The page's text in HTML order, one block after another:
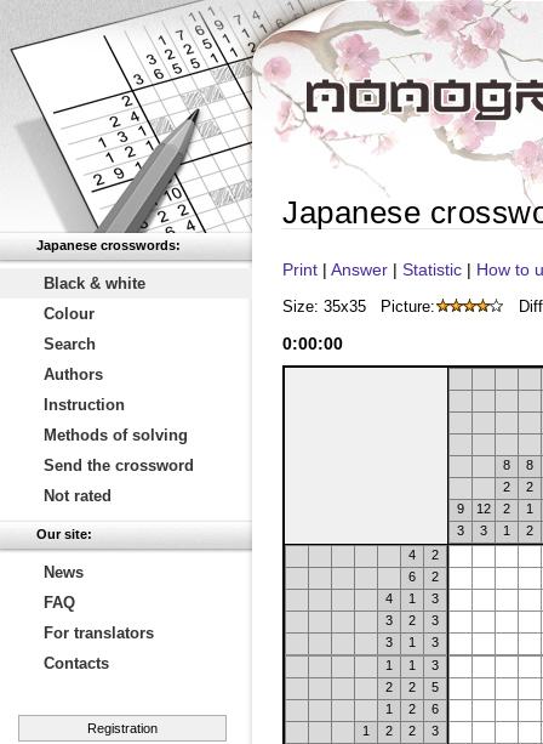
Japanese crosswords:
Black & white
Colour
Search
Authors
Instruction
Methods of solving
Send the crossword
Not rated
Our site:
News
FAQ
For translators
Contacts
Registration
Japanese
Print | Answer | Statistic | How to
Size: 35x35 Picture:
0:00:00
8
8
2
2
9
12 2
1
3
3 1
2
4
2
6
2
4
1
3
3
2
3
3
1
3
1
1
3
2
2
5
1
2
6
1
2 2
3